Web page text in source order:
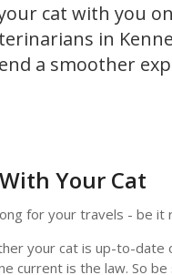
cat with you
in
a smoother
Your Cat
for your travels - be
your cat is up-to-
current is the law. So